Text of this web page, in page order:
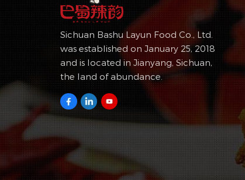
Sichuan Bashu Layun Food Co., Ltd.
was established on January 25, 2018
and is located in Jianyang, Sichuan,
the land of abundance.